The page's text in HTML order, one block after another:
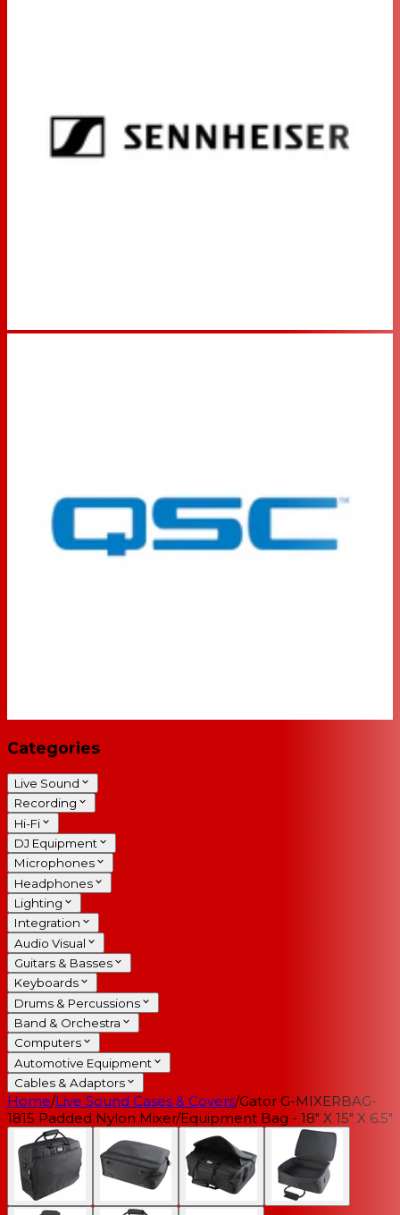
Categories
Live Sound
Recording
Hi-Fi
DJ Equipment
Microphones
Headphones
Lighting
Integration
Audio Visual
Guitars & Basses
Keyboards
Drums & Percussions
Band & Orchestra
Computers
Automotive Equipment
Cables & Adaptors
Home/Live Sound Cases & Covers/Gator G-MIXERBAG-
1815 Padded Nylon Mixer/Equipment Bag - 18" X 15" X 6.5"